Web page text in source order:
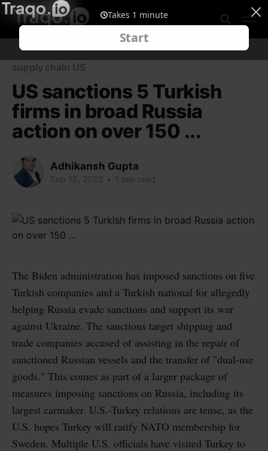
supply chain US
US sanctions 5 Turkish
firms in broad Russia
action on over 150 ...
Adhikansh Gupta
Sep 15, 2023 • 1 min read
The Biden administration has imposed sanctions on five
Turkish companies and a Turkish national for allegedly
helping Russia evade sanctions and support its war
against Ukraine. The sanctions target shipping and
trade companies accused of assisting in the repair of
sanctioned Russian vessels and the transfer of "dual-use
goods." This comes as part of a larger package of
measures imposing sanctions on Russia, including its
largest carmaker. U.S.-Turkey relations are tense, as the
U.S. hopes Turkey will ratify NATO membership for
Sweden. Multiple U.S. officials have visited Turkey to